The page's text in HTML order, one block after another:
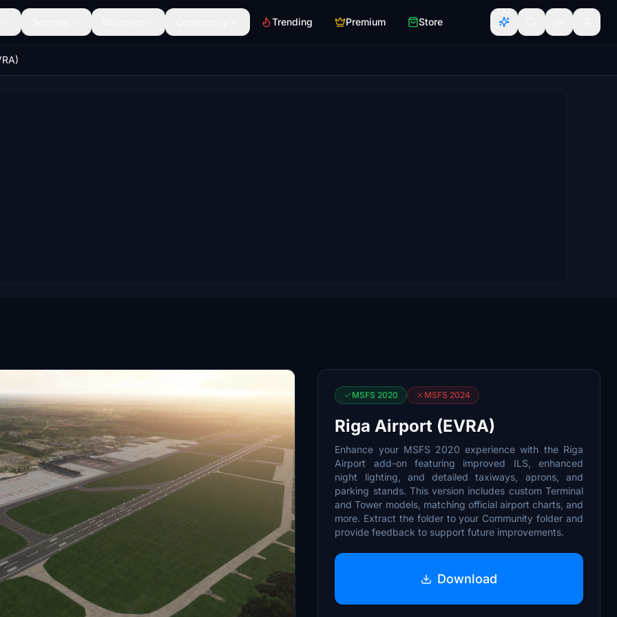
Trending Premium Store
MSFS 2020 MSFS 2024
Riga Airport (EVRA)
Enhance your MSFS 2020 experience with the Riga
Airport add-on featuring improved ILS, enhanced
night lighting, and detailed taxiways, aprons, and
parking stands. This version includes custom Terminal
and Tower models, matching official airport charts, and
more. Extract the folder to your Community folder and
provide feedback to support future improvements.
Download